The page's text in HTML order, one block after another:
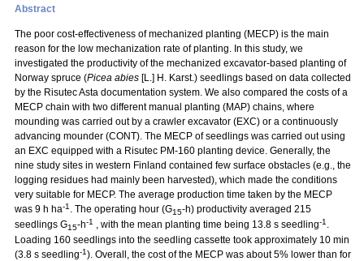
Abstract
The poor cost-effectiveness of mechanized planting (MECP) is the main
reason for the low mechanization rate of planting. In this study, we
investigated the productivity of the mechanized excavator-based planting of
Norway spruce (Picea abies [L.] H. Karst.) seedlings based on data collected
by the Risutec Asta documentation system. We also compared the costs of a
MECP chain with two different manual planting (MAP) chains, where
mounding was carried out by a crawler excavator (EXC) or a continuously
advancing mounder (CONT). The MECP of seedlings was carried out using
an EXC equipped with a Risutec PM-160 planting device. Generally, the
nine study sites in western Finland contained few surface obstacles (e.g., the
logging residues had mainly been harvested), which made the conditions
very suitable for MECP. The average production time taken by the MECP
was 9 h ha-1 . The operating hour (G15-h) productivity averaged 215
seedlings G15-h-1 , with the mean planting time being 13.8 s seedling-1 .
Loading 160 seedlings into the seedling cassette took approximately 10 min
(3.8 s seedling-1). Overall, the cost of the MECP was about 5% lower than for